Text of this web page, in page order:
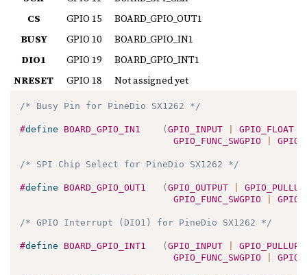
CS
GPIO 15
BOARD_GPIO_OUT1
BUSY
GPIO 10
BOARD_GPIO_IN1
DIO1
GPIO 19
BOARD_GPIO_INT1
NRESET
GPIO 18 Not assigned yet
/* Busy Pin for PineDio SX1262 */
#define BOARD_GPIO_IN1 (GPIO_INPUT GPIO_FLOAT
GPIO_FUNC_SWGPIO
/* SPI Chip Select for PineDio SX1262 */
#define BOARD_GPIO_OUT1 (GPIO_OUTPUT
GPIO_FUNC_SWGPIO
/* GPIO Interrupt (DIO1) for PineDio SX1262 */
#define BOARD_GPIO_INT1 (GPIO_INPUT GPIO_PULLUP
GPIO_FUNC_SWGPIO